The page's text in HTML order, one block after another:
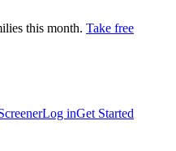
this month. Take free
Log inGet Started